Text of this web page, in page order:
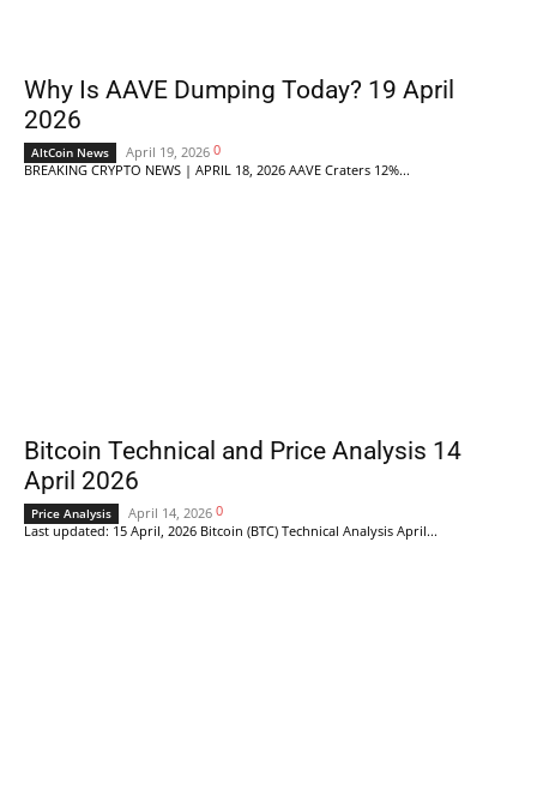
Why Is AAVE Dumping Today? 19 April
2026
AltCoin News April 19, 2026 0
BREAKING CRYPTO NEWS | APRIL 18, 2026 AAVE Craters 12%...
Bitcoin Technical and Price Analysis 14
April 2026
Price Analysis April 14, 2026 0
Last updated: 15 April, 2026 Bitcoin (BTC) Technical Analysis April...